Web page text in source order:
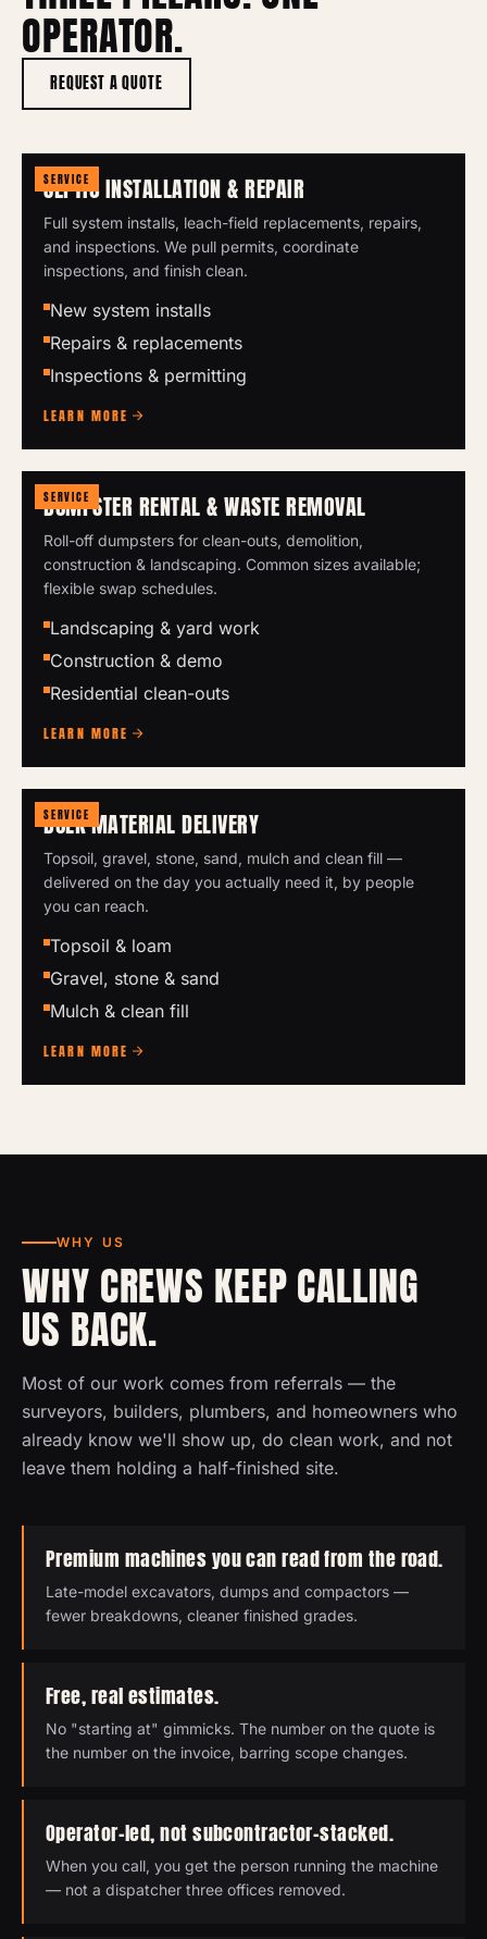
OPERATOR.
REQUEST A QUOTE
SERVICE
SEPTIC INSTALLATION & REPAIR
Full system installs, leach-field replacements, repairs,
and inspections. We pull permits, coordinate
inspections, and finish clean.
New system installs
Repairs & replacements
Inspections & permitting
LEARN MORE
SERVICE
DUMPSTER RENTAL & WASTE REMOVAL
Roll-off dumpsters for clean-outs, demolition,
construction & landscaping. Common sizes available;
flexible swap schedules.
Landscaping & yard work
Construction & demo
Residential clean-outs
LEARN MORE
SERVICE
BULK MATERIAL DELIVERY
Topsoil, gravel, stone, sand, mulch and clean fill —
delivered on the day you actually need it, by people
you can reach.
Topsoil & loam
Gravel, stone & sand
Mulch & clean fill
LEARN MORE
WHY US
WHY CREWS KEEP CALLING
US BACK.
Most of our work comes from referrals — the
surveyors, builders, plumbers, and homeowners who
already know we'll show up, do clean work, and not
leave them holding a half-finished site.
Premium machines you can read from the road.
Late-model excavators, dumps and compactors —
fewer breakdowns, cleaner finished grades.
Free, real estimates.
No "starting at" gimmicks. The number on the quote is
the number on the invoice, barring scope changes.
Operator-led, not subcontractor-stacked.
When you call, you get the person running the machine
— not a dispatcher three offices removed.